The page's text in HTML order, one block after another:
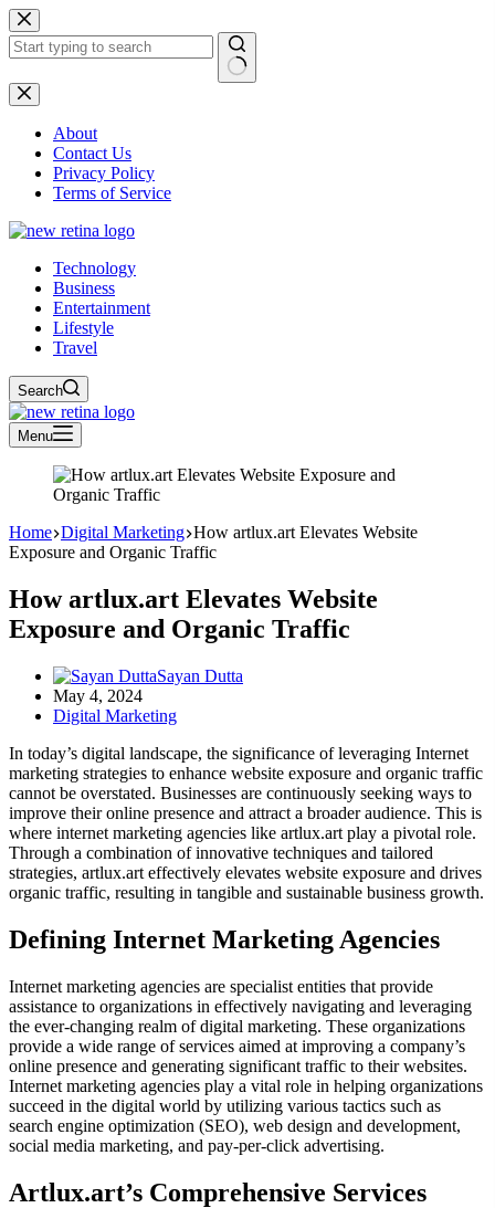
Skip
to
content
No
results
About
Contact Us
Privacy Policy
Terms of Service
Technology
Business
Entertainment
Lifestyle
Travel
Search
Menu
Home Digital Marketing How artlux.art Elevates Website
Exposure and Organic Traffic
How artlux.art Elevates Website
Exposure and Organic Traffic
Sayan Dutta
May 4, 2024
Digital Marketing
In today’s digital landscape, the significance of leveraging Internet
marketing strategies to enhance website exposure and organic traffic
cannot be overstated. Businesses are continuously seeking ways to
improve their online presence and attract a broader audience. This is
where internet marketing agencies like artlux.art play a pivotal role.
Through a combination of innovative techniques and tailored
strategies, artlux.art effectively elevates website exposure and drives
organic traffic, resulting in tangible and sustainable business growth.
Defining Internet Marketing Agencies
Internet marketing agencies are specialist entities that provide
assistance to organizations in effectively navigating and leveraging
the ever-changing realm of digital marketing. These organizations
provide a wide range of services aimed at improving a company’s
online presence and generating significant traffic to their websites.
Internet marketing agencies play a vital role in helping organizations
succeed in the digital world by utilizing various tactics such as
search engine optimization (SEO), web design and development,
social media marketing, and pay-per-click advertising.
Artlux.art’s Comprehensive Services